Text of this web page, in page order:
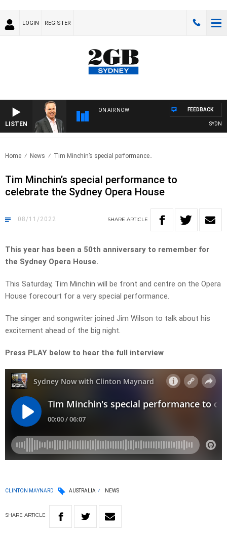
LOGIN REGISTER
LISTEN
ON AIR NOW
SYDNEY
FEEDBACK
Home News Tim Minchin’s special performance..
Tim Minchin’s special performance to
celebrate the Sydney Opera House
08/11/2022 SHARE ARTICLE
This year has been a 50th anniversary to remember for
the Sydney Opera House.
This Saturday, Tim Minchin will be front and centre on the Opera
House forecourt for a very special performance.
The singer and songwriter joined Jim Wilson to talk about his
excitement ahead of the big night.
Press PLAY below to hear the full interview
CLINTON MAYNARD AUSTRALIA NEWS
SHARE ARTICLE